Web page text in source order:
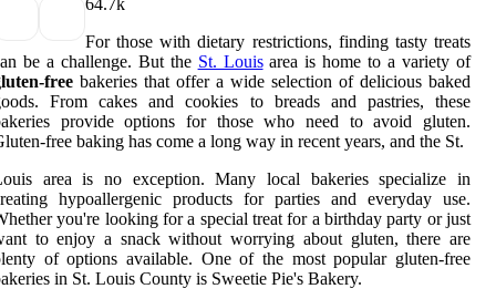
64.7k
For those with dietary restrictions, finding tasty treats
be a challenge. But the St. Louisarea is home to a variety of
free bakeries that offer a wide selection of delicious baked
From cakes and cookies to breads and pastries, these
provide options for those who need to avoid gluten.
free baking has come a long way in recent years, and the St.
area is no exception. Many local bakeries specialize in
hypoallergenic products for parties and everyday use.
you're looking for a special treat for a birthday party or just
to enjoy a snack without worrying about gluten, there are
of options available. One of the most popular gluten-free
in St. Louis County is Sweetie Pie's Bakery.